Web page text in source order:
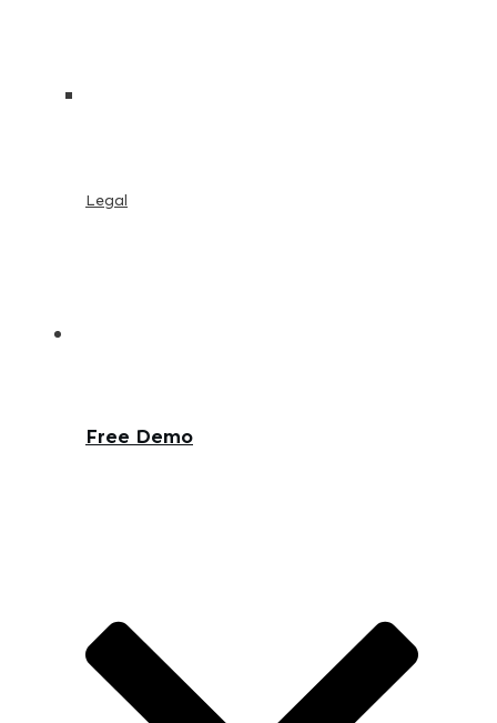
Legal
Free Demo